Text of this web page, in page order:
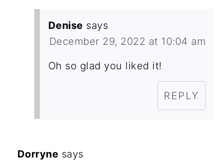
Denise says
December 29, 2022 at 10:04 am
Oh so glad you liked it!
REPLY
Dorryne says